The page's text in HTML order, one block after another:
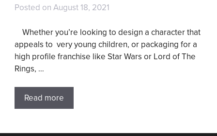
Posted on August 18, 2021
Whether you’re looking to design a character that
appeals to very young children, or packaging for a
high profile franchise like Star Wars or Lord of The
Rings, …
Read more